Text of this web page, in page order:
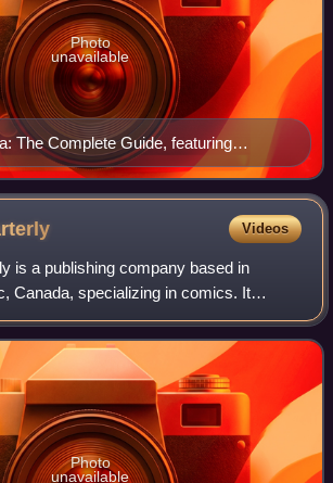
The Complete Guide, featuring
Magister Negi Magi, Fullmetal
Basket, and Naruto.
Photo
unavailable
Videos
is a publishing company based in
Canada, specializing in comics. It
comic books, graphic novels and comic
books it publis
Photo
unavailable